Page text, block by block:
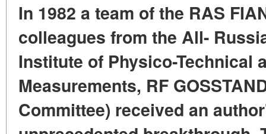
In 1982 a team of the RAS
colleagues from the All-
Institute of Physico-Technical
Measurements, RF
Committee) received an